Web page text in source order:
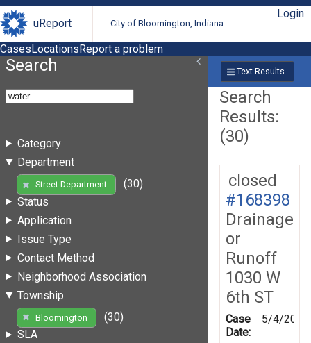
uReport City of Bloomington, Indiana
Login
CasesLocationsReport a problem
Search
Category
Department
Street Department
(30)
Status
Application
Issue Type
Contact Method
Neighborhood Association
Township
Bloomington
(30)
SLA
Text Results
Search
Results:
(30)
closed
#168398
Drainage
or
Runoff
1030 W
6th ST
Case
Date:
5/4/2019